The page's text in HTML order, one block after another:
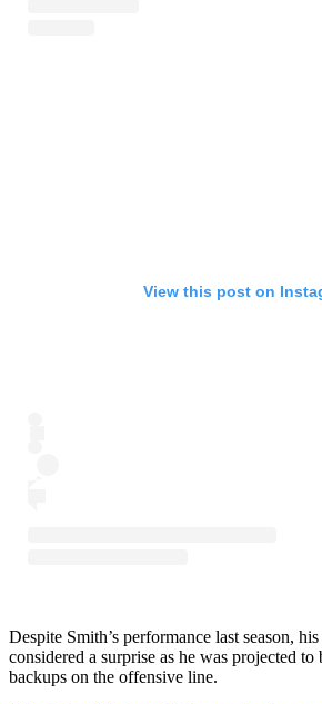
View this post on
Despite Smith’s performance last season,
considered a surprise as he was projected to
backups on the offensive line.